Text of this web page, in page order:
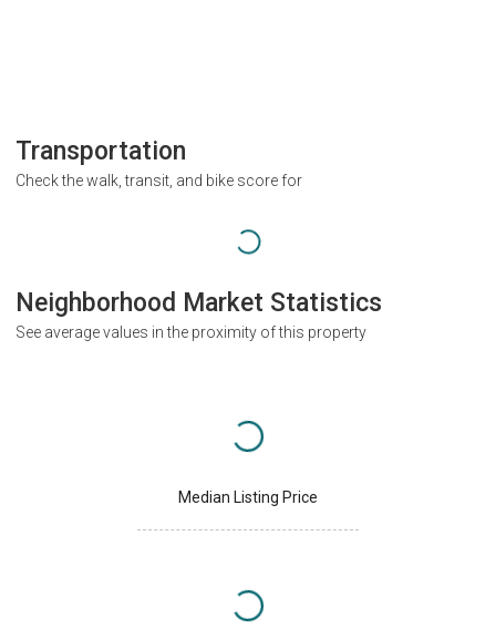
Transportation
Check the walk, transit, and bike score for
Neighborhood Market Statistics
See average values in the proximity of this property
Median Listing Price